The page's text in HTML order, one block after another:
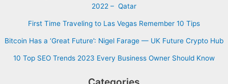
2022 – Qatar
First Time Traveling to Las Vegas Remember 10 Tips
Bitcoin Has a ‘Great Future’: Nigel Farage — UK Future Crypto Hub
10 Top SEO Trends 2023 Every Business Owner Should Know